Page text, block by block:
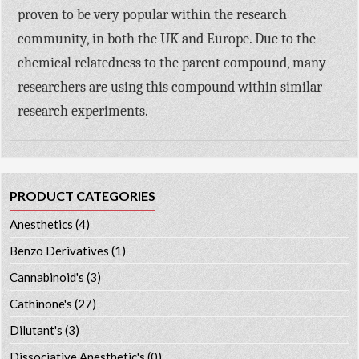
proven to be very popular within the research
community, in both the UK and Europe. Due to the
chemical relatedness to the parent compound, many
researchers are using this compound within similar
research experiments.
PRODUCT CATEGORIES
Anesthetics (4)
Benzo Derivatives (1)
Cannabinoid's (3)
Cathinone's (27)
Dilutant's(3)